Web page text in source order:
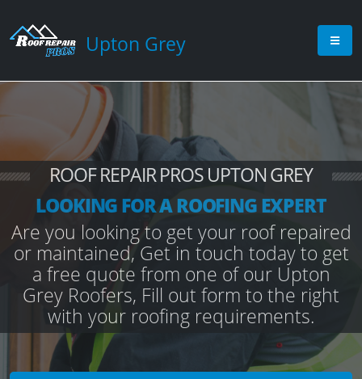
Upton Grey
ROOF REPAIR PROS UPTON GREY
LOOKING FOR A ROOFING EXPERT
Are you looking to get your roof repaired
or maintained, Get in touch today to get
a free quote from one of our Upton
Grey Roofers, Fill out form to the right
with your roofing requirements.